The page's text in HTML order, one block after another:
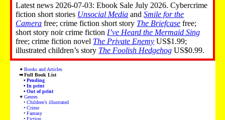
Latest news 2026-07-03: Ebook Sale July 2026. Cybercrime
fiction short stories Unsocial Media andSmile for the
Camera free; crime fiction short story The Briefcase free;
short story noir crime fiction I’ve Heard the Mermaid Sing
free; crime fiction novel The Private Enemy US$1.99;
illustrated children’s story The Foolish Hedgehog US$0.99.
Books and Articles
Full Book List
Pending
In print
Out of print
Genres
Children’s illustrated
Crime
Fantasy
Fiction